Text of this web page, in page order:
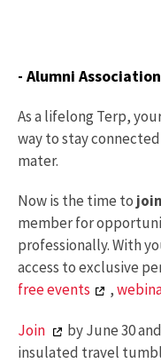
- Alumni
As a lifelong Terp,
way to stay
mater.
Now is the time to
member for
professionally. With
access to exclusive
free events
,
Join
by June 30
insulated travel